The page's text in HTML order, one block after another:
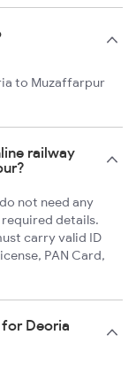
to Muzaffarpur
railway
not need any
details.
carry valid ID
PAN Card,
Deoria